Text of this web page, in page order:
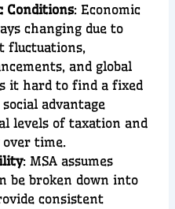
Conditions: Economic
changing due to
fluctuations,
and global
it hard to find a fixed
advantage
levels of taxation and
over time.
: MSA assumes
be broken down into
consistent